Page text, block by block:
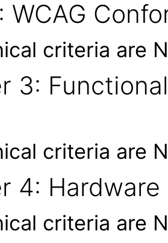
WCAG
criteria are
3:
criteria are
4: Hardware
criteria are